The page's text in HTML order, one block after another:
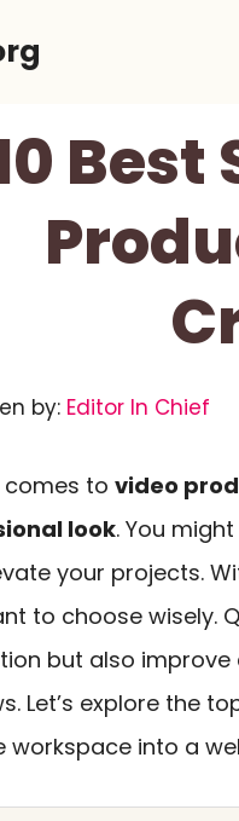
by: Editor In Chief
comes to video
look. You
your projects.
to choose wisely.
but also
Let’s explore the
workspace into a